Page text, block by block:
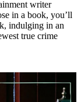
writer
in a book, you’ll
indulging in an
true crime